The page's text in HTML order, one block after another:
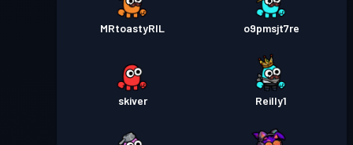
ব্যাটল পাস Season 2 লেভেল 3
MRtoastyRIL o9pmsjt7re
skiver Reilly1